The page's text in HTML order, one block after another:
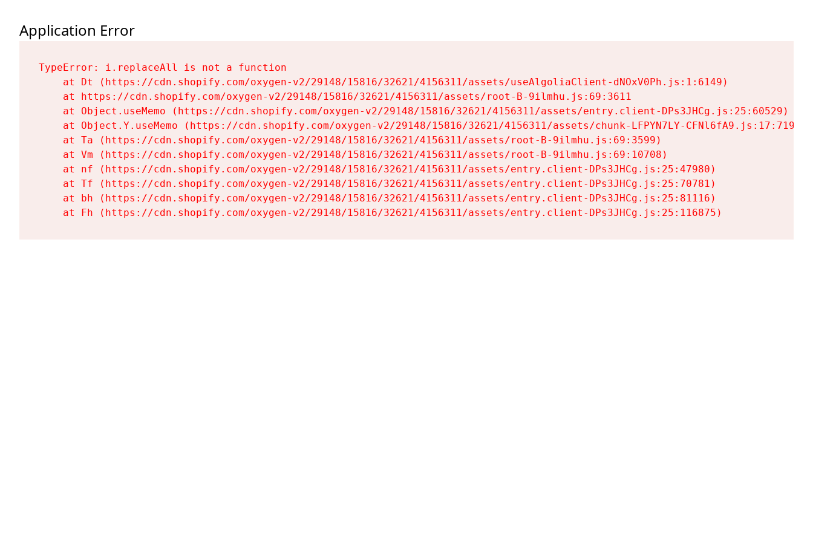
Application Error
TypeError: i.replaceAll is not a function
    at Dt (https://cdn.shopify.com/oxygen-v2/29148/15816/32621/4156311/assets/useAlgoliaClient-dNOxV0Ph.js:1:6149)
    at https://cdn.shopify.com/oxygen-v2/29148/15816/32621/4156311/assets/root-B-9ilmhu.js:69:3611
    at Object.useMemo (https://cdn.shopify.com/oxygen-v2/29148/15816/32621/4156311/assets/entry.client-DPs3JHCg.js:25:60529)
    at Object.Y.useMemo (https://cdn.shopify.com/oxygen-v2/29148/15816/32621/4156311/assets/chunk-LFPYN7LY-CFNl6fA9.js:17:7197)
    at Ta (https://cdn.shopify.com/oxygen-v2/29148/15816/32621/4156311/assets/root-B-9ilmhu.js:69:3599)
    at Vm (https://cdn.shopify.com/oxygen-v2/29148/15816/32621/4156311/assets/root-B-9ilmhu.js:69:10708)
    at nf (https://cdn.shopify.com/oxygen-v2/29148/15816/32621/4156311/assets/entry.client-DPs3JHCg.js:25:47980)
    at Tf (https://cdn.shopify.com/oxygen-v2/29148/15816/32621/4156311/assets/entry.client-DPs3JHCg.js:25:70781)
    at bh (https://cdn.shopify.com/oxygen-v2/29148/15816/32621/4156311/assets/entry.client-DPs3JHCg.js:25:81116)
    at Fh (https://cdn.shopify.com/oxygen-v2/29148/15816/32621/4156311/assets/entry.client-DPs3JHCg.js:25:116875)